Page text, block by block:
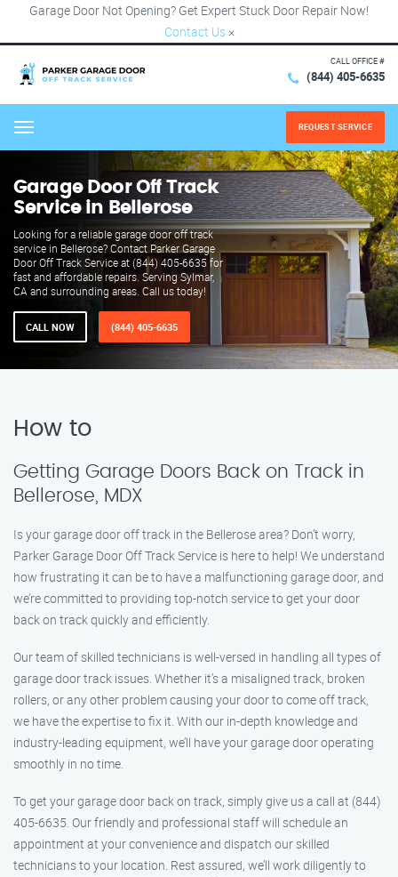
Garage Door Not Opening? Get Expert Stuck Door Repair Now!
Contact Us ×
CALL OFFICE #
(844) 405-6635
Menu REQUEST SERVICE
Garage Door Off Track
Service in Bellerose
Looking for a reliable garage door off track
service in Bellerose? Contact Parker Garage
Door Off Track Service at (844) 405-6635 for
fast and affordable repairs. Serving Sylmar,
CA and surrounding areas. Call us today!
CALL NOW (844) 405-6635
How to
Getting Garage Doors Back on Track in
Bellerose, MDX
Is your garage door off track in the Bellerose area? Don’t worry,
Parker Garage Door Off Track Service is here to help! We understand
how frustrating it can be to have a malfunctioning garage door, and
we’re committed to providing top-notch service to get your door
back on track quickly and efficiently.
Our team of skilled technicians is well-versed in handling all types of
garage door track issues. Whether it’s a misaligned track, broken
rollers, or any other problem causing your door to come off track,
we have the expertise to fix it. With our in-depth knowledge and
industry-leading equipment, we’ll have your garage door operating
smoothly in no time.
To get your garage door back on track, simply give us a call at (844)
405-6635. Our friendly and professional staff will schedule an
appointment at your convenience and dispatch our skilled
technicians to your location. Rest assured, we’ll work diligently to